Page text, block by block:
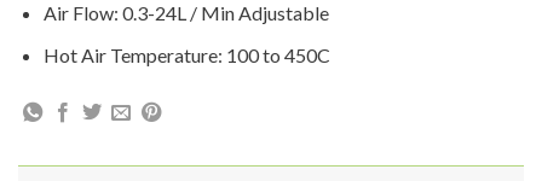
Air Flow: 0.3-24L / Min Adjustable
Hot Air Temperature: 100 to 450C